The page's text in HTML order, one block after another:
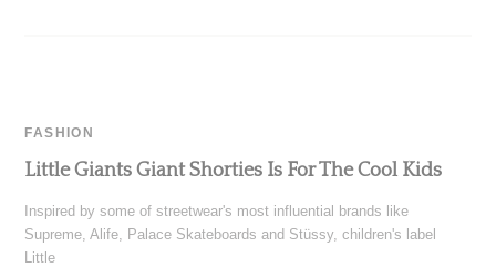
FASHION
Little Giants Giant Shorties Is For The Cool Kids
Inspired by some of streetwear's most influential brands like
Supreme, Alife, Palace Skateboards and Stüssy, children's label
Little